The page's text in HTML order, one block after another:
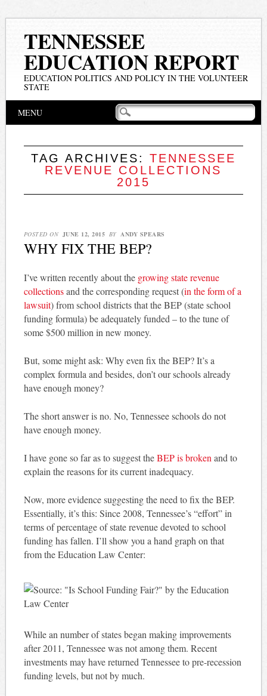
TENNESSEE
EDUCATION REPORT
EDUCATION POLITICS AND POLICY IN THE VOLUNTEER
STATE
Main menu
MENU
TAG ARCHIVES: TENNESSEE
REVENUE COLLECTIONS
2015
POSTED ON JUNE 12, 2015 BY ANDY SPEARS
WHY FIX THE BEP?
I’ve written recently about the growing state revenue
collectionsand the corresponding request (in the form of a
lawsuit) from school districts that the BEP (state school
funding formula) be adequately funded – to the tune of
some $500 million in new money.
But, some might ask: Why even fix the BEP? It’s a
complex formula and besides, don’t our schools already
have enough money?
The short answer is no. No, Tennessee schools do not
have enough money.
I have gone so far as to suggest theBEP is broken and to
explain the reasons for its current inadequacy.
Now, more evidence suggesting the need to fix the BEP.
Essentially, it’s this: Since 2008, Tennessee’s “effort” in
terms of percentage of state revenue devoted to school
funding has fallen. I’ll show you a hand graph on that
from the Education Law Center:
While an number of states began making improvements
after 2011, Tennessee was not among them. Recent
investments may have returned Tennessee to pre-recession
funding levels, but not by much.